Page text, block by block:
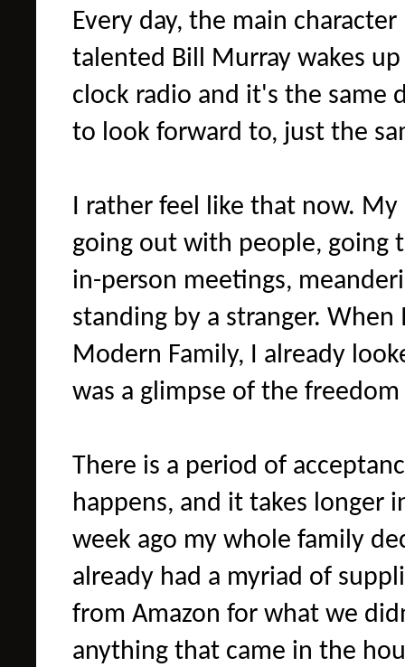
Every day, the main
talented Bill Murray wakes
clock radio and it's the same
to look forward to, just the
I rather feel like that now.
going out with people, going
in-person meetings,
standing by a stranger.
Modern Family, I already
was a glimpse of the
There is a period of
happens, and it takes longer
week ago my whole family
already had a myriad of
from Amazon for what we
anything that came in the